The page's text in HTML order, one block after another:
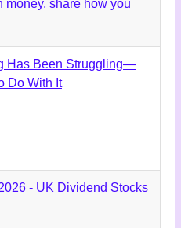
share how you
Has Been Struggling—
Do With It
- UK Dividend Stocks